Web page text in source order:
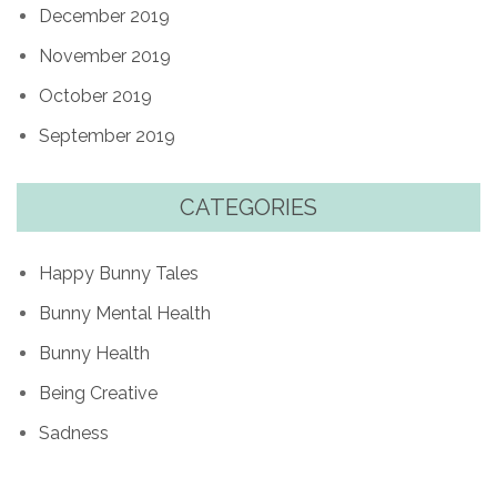
December 2019
November 2019
October 2019
September 2019
CATEGORIES
Happy Bunny Tales
Bunny Mental Health
Bunny Health
Being Creative
Sadness